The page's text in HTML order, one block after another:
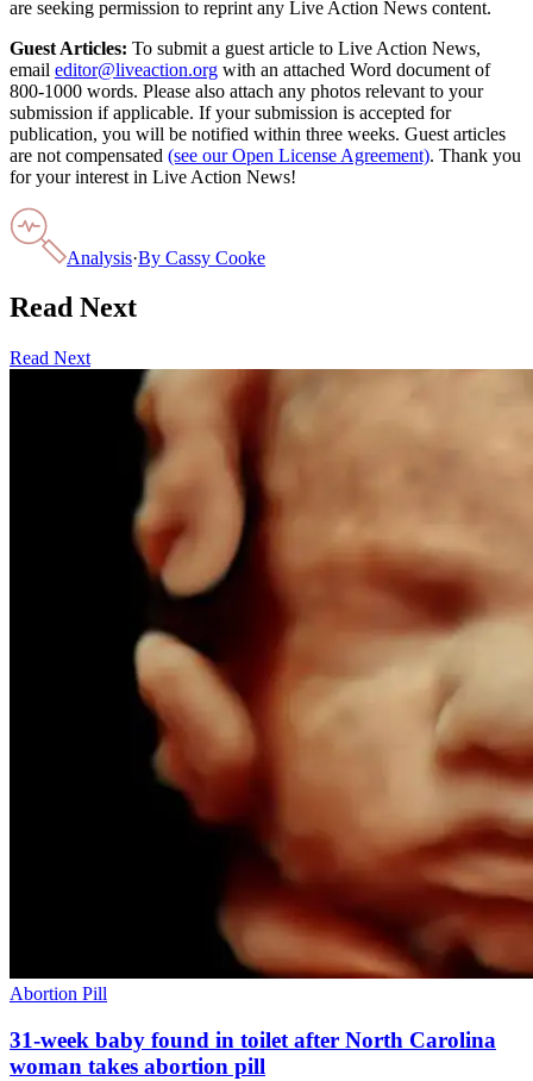
are seeking permission to reprint any Live Action News content.
Guest Articles: To submit a guest article to Live Action News,
email editor@liveaction.org with an attached Word document of
800-1000 words. Please also attach any photos relevant to your
submission if applicable. If your submission is accepted for
publication, you will be notified within three weeks. Guest articles
are not compensated (see our Open License Agreement). Thank you
for your interest in Live Action News!
Analysis·By Cassy Cooke
Read Next
Read Next
Abortion Pill
31-week baby found in toilet after North Carolina
woman takes abortion pill